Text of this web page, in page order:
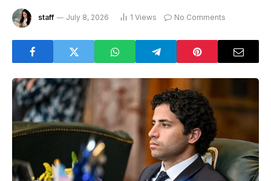
staff July 8, 2026 1 Views No Comments